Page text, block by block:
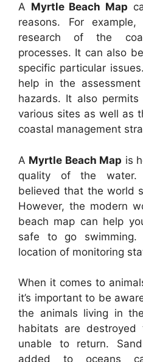
A Myrtle Beach Map
reasons. For
research of the
processes. It can also
specific particular
help in the
hazards. It also permits
various sites as well as
coastal management
A Myrtle Beach Map is
quality of the water.
believed that the world
However, the modern
beach map can help
safe to go
location of monitoring
When it comes to
it’s important to be
the animals living in
habitats are
unable to return.
added to oceans